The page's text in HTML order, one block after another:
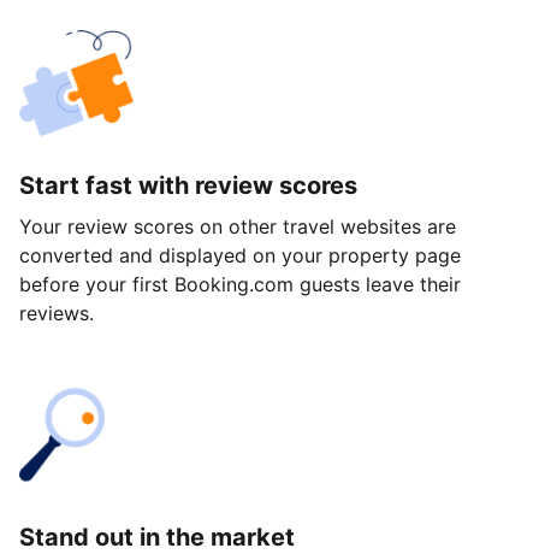
Start fast with review scores
Your review scores on other travel websites are
converted and displayed on your property page
before your first Booking.com guests leave their
reviews.
Stand out in the market